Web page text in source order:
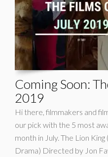
Coming Soon:
2019
Hi there, filmmakers and
our pick with the 5 most
month in July. The Lion
Drama) Directed by Jon